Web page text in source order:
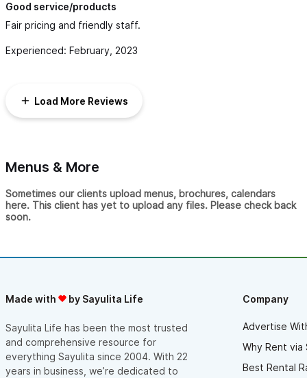
Good service/products
Fair pricing and friendly staff.
Experienced: February, 2023
Load More Reviews
Menus & More
Sometimes our clients upload menus, brochures, calendars
here. This client has yet to upload any files. Please check back
soon.
Made with by Sayulita Life
Sayulita Life has been the most trusted
and comprehensive resource for
everything Sayulita since 2004. With 22
years in business, we’re dedicated to
Company
Advertise
Why Rent via
Best Rental